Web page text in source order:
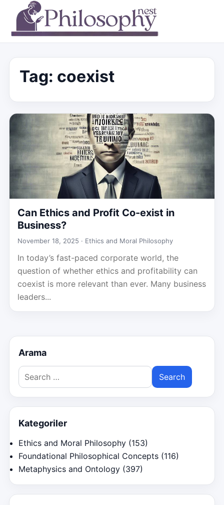
Tag: coexist
Can Ethics and Profit Co-exist in
Business?
November 18, 2025 · Ethics and Moral Philosophy
In today’s fast-paced corporate world, the
question of whether ethics and profitability can
coexist is more relevant than ever. Many business
leaders...
Arama
Search
for:
Kategoriler
Ethics and Moral Philosophy (153)
Foundational Philosophical Concepts (116)
Metaphysics and Ontology (397)